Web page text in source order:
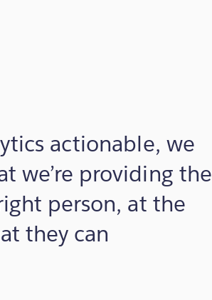
actionable, we
we’re providing the
person, at the
they can